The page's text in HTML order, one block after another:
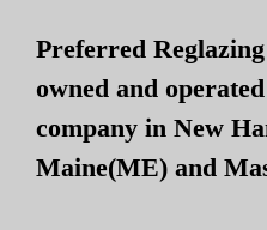
Preferred
owned and
company in New
Maine(ME) and